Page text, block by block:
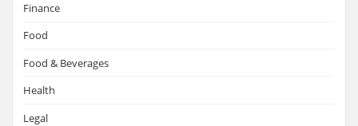
Finance
Food
Food & Beverages
Health
Legal